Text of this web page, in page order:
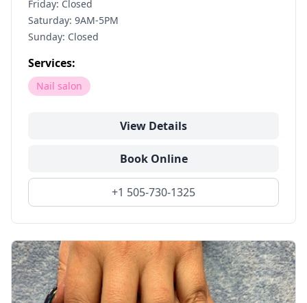
Friday: Closed
Saturday: 9AM-5PM
Sunday: Closed
Services:
Nail salon
View Details
Book Online
+1 505-730-1325